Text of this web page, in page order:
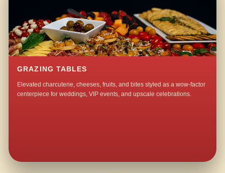
GRAZING TABLES
Elevated charcuterie, cheeses, fruits, and bites styled as a wow-factor
centerpiece for weddings, VIP events, and upscale celebrations.